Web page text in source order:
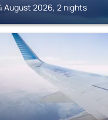
August 2026, 2 nights